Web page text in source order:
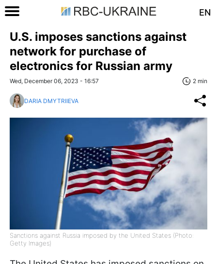
EN
U.S. imposes sanctions against
network for purchase of
electronics for Russian army
Wed, December 06, 2023 - 16:57 2 min
DARIA DMYTRIIEVA
Sanctions against Russia imposed by the United States (Photo:
Getty Images)